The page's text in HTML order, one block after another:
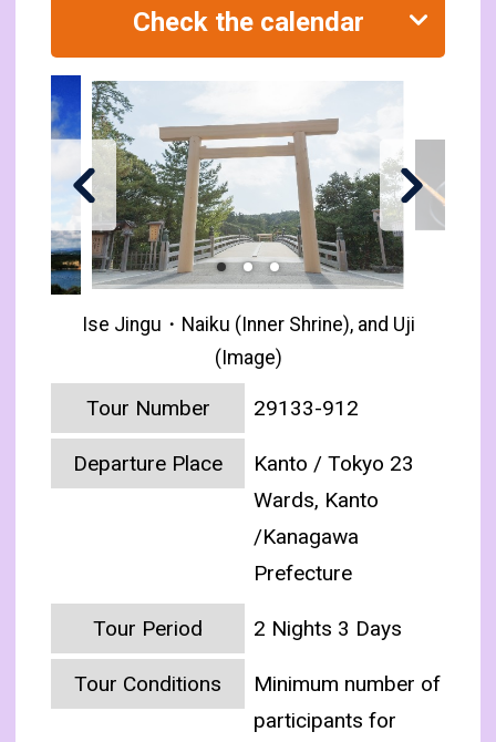
Check the calendar
Ise Jingu・Naiku (Inner Shrine), and Uji
(Image)
Tour Number 29133-912
Departure Place
Kanto / Tokyo 23
Wards, Kanto
/Kanagawa
Prefecture
Tour Period 2 Nights 3 Days
Tour Conditions
Minimum number of
participants for